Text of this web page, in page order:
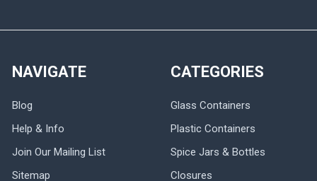
NAVIGATE
Blog
Help & Info
Join Our Mailing List
Sitemap
CATEGORIES
Glass Containers
Plastic Containers
Spice Jars & Bottles
Closures